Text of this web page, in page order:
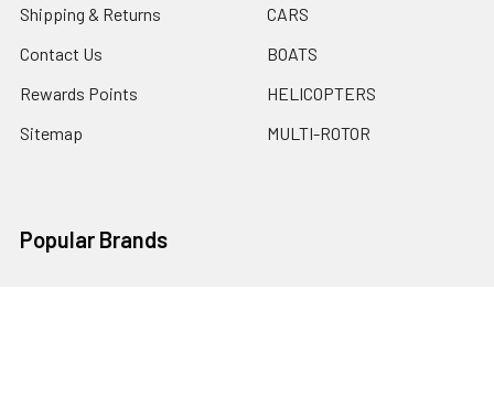
Shipping & Returns
Contact Us
Rewards Points
Sitemap
CARS
BOATS
HELICOPTERS
MULTI-ROTOR
Popular Brands